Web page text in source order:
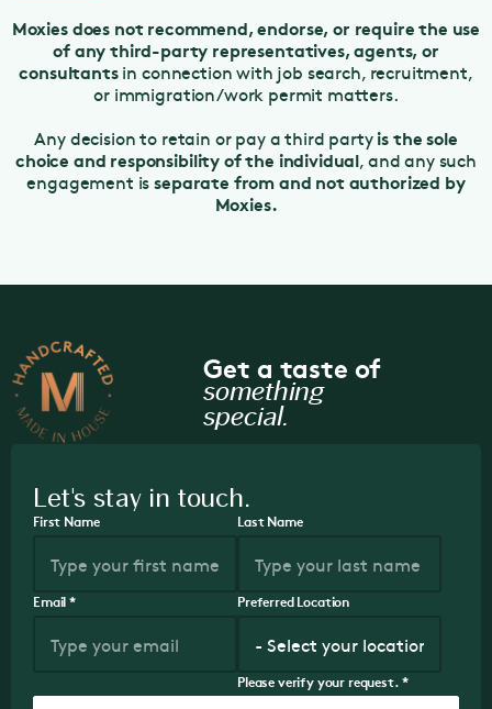
Moxies does not recommend, endorse, or require the use
of any third-party representatives, agents, or
consultantsin connection with job search, recruitment,
or immigration/work permit matters.
Any decision to retain or pay a third partyis the sole
choice and responsibility of the individual, and any such
engagement isseparate from and not authorized by
Moxies.
Get a taste of
something
special.
Let's stay in touch.
First Name Last Name
Email* Preferred Location
Please verify your request.*